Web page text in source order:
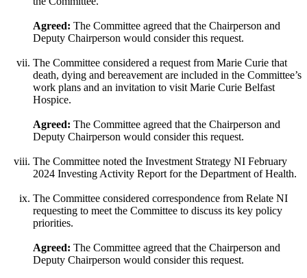
Agreed: The Committee agreed that the Chairperson and
Deputy Chairperson would consider this request.
The Committee considered a request from Marie Curie that
death, dying and bereavement are included in the Committee’s
work plans and an invitation to visit Marie Curie Belfast
Hospice.
Agreed: The Committee agreed that the Chairperson and
Deputy Chairperson would consider this request.
The Committee noted the Investment Strategy NI February
2024 Investing Activity Report for the Department of Health.
The Committee considered correspondence from Relate NI
requesting to meet the Committee to discuss its key policy
priorities.
Agreed: The Committee agreed that the Chairperson and
Deputy Chairperson would consider this request.